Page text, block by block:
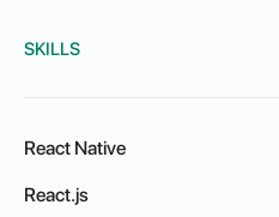
SKILLS
React Native
React.js